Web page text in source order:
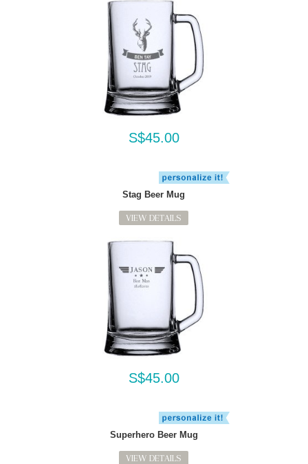
S$45.00
Stag Beer Mug
VIEW DETAILS
S$45.00
Superhero Beer Mug
VIEW DETAILS